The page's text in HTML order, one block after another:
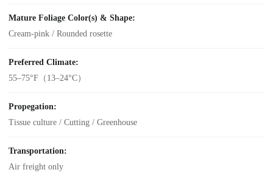
Mature Foliage Color(s) & Shape:
Cream-pink / Rounded rosette
Preferred Climate:
55–75°F（13–24°C）
Propegation:
Tissue culture / Cutting / Greenhouse
Transportation:
Air freight only